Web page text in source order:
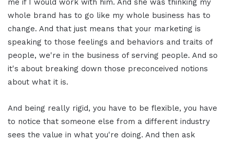
me if I would work with him. And she was thinking my
whole brand has to go like my whole business has to
change. And that just means that your marketing is
speaking to those feelings and behaviors and traits of
people, we're in the business of serving people. And so
it's about breaking down those preconceived notions
about what it is.
And being really rigid, you have to be flexible, you have
to notice that someone else from a different industry
sees the value in what you're doing. And then ask